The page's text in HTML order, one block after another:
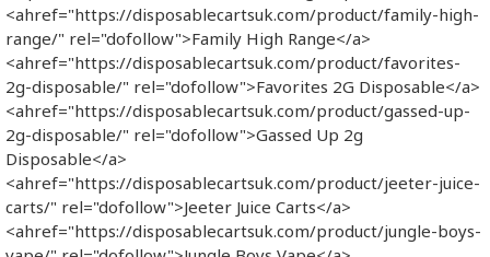
<ahref="https://disposablecartsuk.com/product/family-high-
range/" rel="dofollow">Family High Range</a>
<ahref="https://disposablecartsuk.com/product/favorites-
2g-disposable/" rel="dofollow">Favorites 2G Disposable</a>
<ahref="https://disposablecartsuk.com/product/gassed-up-
2g-disposable/" rel="dofollow">Gassed Up 2g
Disposable</a>
<ahref="https://disposablecartsuk.com/product/jeeter-juice-
carts/" rel="dofollow">Jeeter Juice Carts</a>
<ahref="https://disposablecartsuk.com/product/jungle-boys-